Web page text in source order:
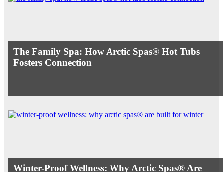
The Family Spa: How Arctic Spas® Hot Tubs
Fosters Connection
Winter-Proof Wellness: Why Arctic Spas® Are